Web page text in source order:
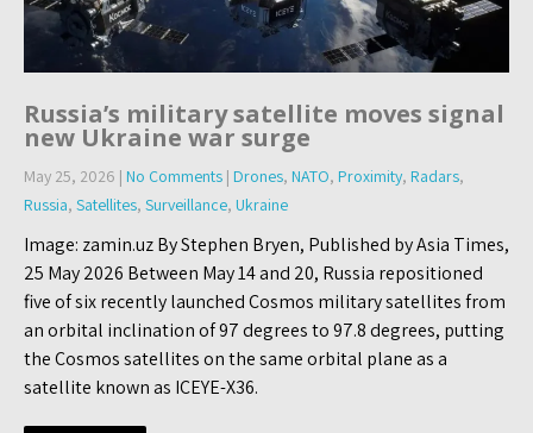
Russia’s military satellite moves signal
new Ukraine war surge
May 25, 2026 | No Comments | Drones, NATO, Proximity, Radars,
Russia, Satellites, Surveillance, Ukraine
Image: zamin.uz By Stephen Bryen, Published by Asia Times,
25 May 2026 Between May 14 and 20, Russia repositioned
five of six recently launched Cosmos military satellites from
an orbital inclination of 97 degrees to 97.8 degrees, putting
the Cosmos satellites on the same orbital plane as a
satellite known as ICEYE-X36.